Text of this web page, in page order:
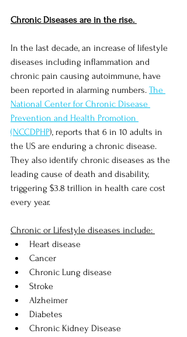
Chronic Diseases are in the rise.
In the last decade, an increase of lifestyle
diseases including inflammation and
chronic pain causing autoimmune, have
been reported in alarming numbers. The
National Center for Chronic Disease
Prevention and Health Promotion
(NCCDPHP), reports that 6 in 10 adults in
the US are enduring a chronic disease.
They also identify chronic diseases as the
leading cause of death and disability,
triggering $3.8 trillion in health care cost
every year.
Chronic or Lifestyle diseases include:
Heart disease
Cancer
Chronic Lung disease
Stroke
Alzheimer
Diabetes
Chronic Kidney Disease